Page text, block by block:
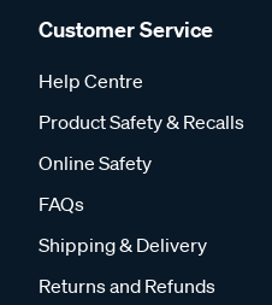
Customer Service
Help Centre
Product Safety & Recalls
Online Safety
FAQs
Shipping & Delivery
Returns and Refunds